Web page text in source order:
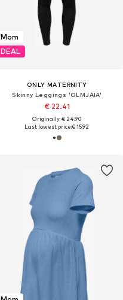
Mom
DEAL
ONLY MATERNITY
Skinny Leggings 'OLMJAIA'
€ 22.41
Originally: € 24.90
Last lowest price:€ 15.92